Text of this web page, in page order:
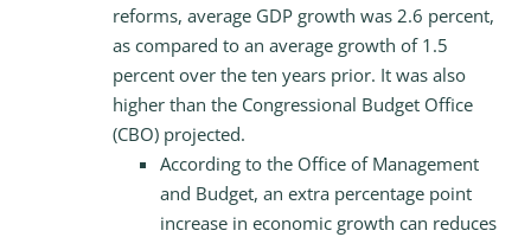
reforms, average GDP growth was 2.6 percent,
as compared to an average growth of 1.5
percent over the ten years prior. It was also
higher than the Congressional Budget Office
(CBO) projected.
According to the Office of Management
and Budget, an extra percentage point
increase in economic growth can reduces